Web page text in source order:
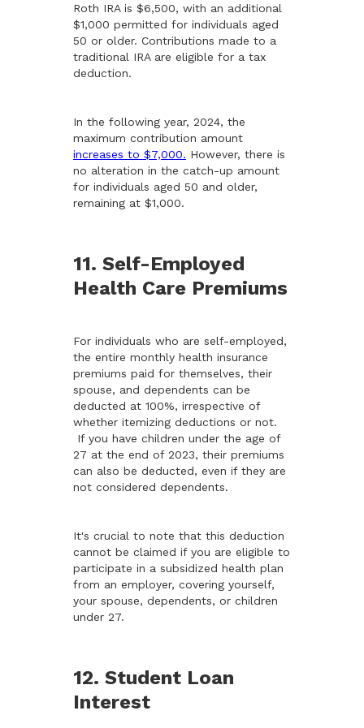
Roth IRA is $6,500, with an additional
$1,000 permitted for individuals aged
50 or older. Contributions made to a
traditional IRA are eligible for a tax
deduction.
In the following year, 2024, the
maximum contribution amount
increases to $7,000. However, there is
no alteration in the catch-up amount
for individuals aged 50 and older,
remaining at $1,000.
11. Self-Employed
Health Care Premiums
For individuals who are self-employed,
the entire monthly health insurance
premiums paid for themselves, their
spouse, and dependents can be
deducted at 100%, irrespective of
whether itemizing deductions or not.
If you have children under the age of
27 at the end of 2023, their premiums
can also be deducted, even if they are
not considered dependents.
It's crucial to note that this deduction
cannot be claimed if you are eligible to
participate in a subsidized health plan
from an employer, covering yourself,
your spouse, dependents, or children
under 27.
12. Student Loan
Interest